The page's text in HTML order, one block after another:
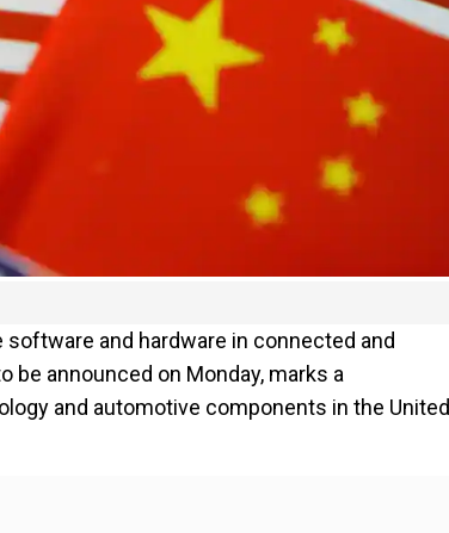
and hardware in connected and
announced on Monday, marks a
and automotive components in the United